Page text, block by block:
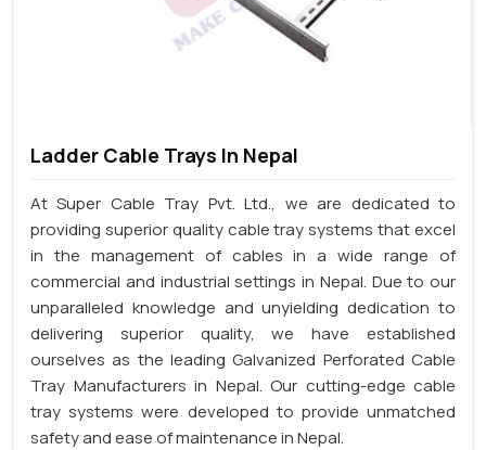
Ladder Cable Trays In Nepal
At Super Cable Tray Pvt. Ltd., we are dedicated to
providing superior quality cable tray systems that excel
in the management of cables in a wide range of
commercial and industrial settings in Nepal. Due to our
unparalleled knowledge and unyielding dedication to
delivering superior quality, we have established
ourselves as the leading Galvanized Perforated Cable
Tray Manufacturers in Nepal. Our cutting-edge cable
tray systems were developed to provide unmatched
safety and ease of maintenance in Nepal.